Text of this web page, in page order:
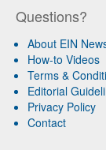
Questions?
About EIN
How-to Videos
Terms &
Editorial
Privacy Policy
Contact